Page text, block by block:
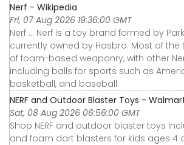
Nerf - Wikipedia
Fri, 07 Aug 2026 19:36:00 GMT
Nerf ... Nerf is a toy brand formed by
currently owned by Hasbro. Most of
of foam-based weaponry, with other
including balls for sports such as
basketball, and baseball.
NERF and Outdoor Blaster Toys -
Sat, 08 Aug 2026 06:56:00 GMT
Shop NERF and outdoor blaster toys
and foam dart blasters for kids ages 4